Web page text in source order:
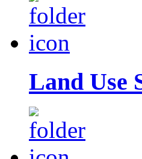
Land Use